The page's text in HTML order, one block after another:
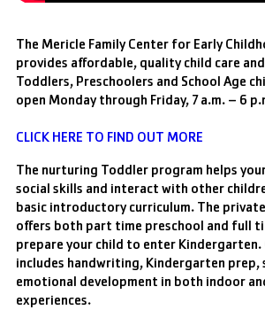
The Mericle Family Center for Early
provides affordable, quality child care
Toddlers, Preschoolers and School Age
open Monday through Friday, 7 a.m. – 6
CLICK HERE TO FIND OUT MORE
The nurturing Toddler program helps
social skills and interact with other
basic introductory curriculum. The
offers both part time preschool and full
prepare your child to enter Kindergarten.
includes handwriting, Kindergarten prep,
emotional development in both indoor
experiences.